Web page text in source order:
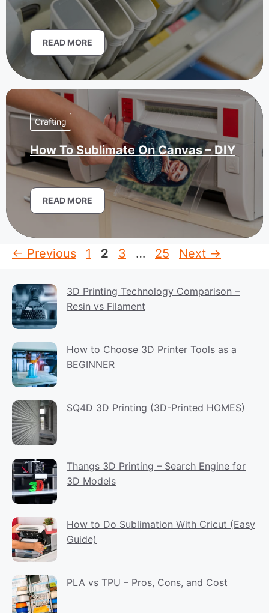
READ MORE
Crafting
How To Sublimate On Canvas – DIY
READ MORE
← Previous Page
1 Page
2 Page
3 … Page
25 Next →
3D Printing Technology Comparison –
Resin vs Filament
How to Choose 3D Printer Tools as a
BEGINNER
SQ4D 3D Printing (3D-Printed HOMES)
Thangs 3D Printing – Search Engine for
3D Models
How to Do Sublimation With Cricut (Easy
Guide)
PLA vs TPU – Pros, Cons, and Cost